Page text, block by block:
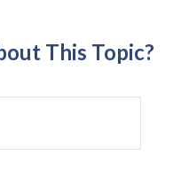
This Topic?